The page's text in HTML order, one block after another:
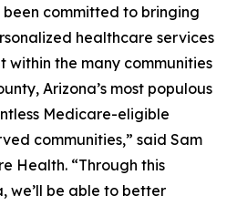
been committed to bringing
healthcare services
within the many communities
Arizona’s most populous
Medicare-eligible
communities,” said Sam
Health. “Through this
we’ll be able to better